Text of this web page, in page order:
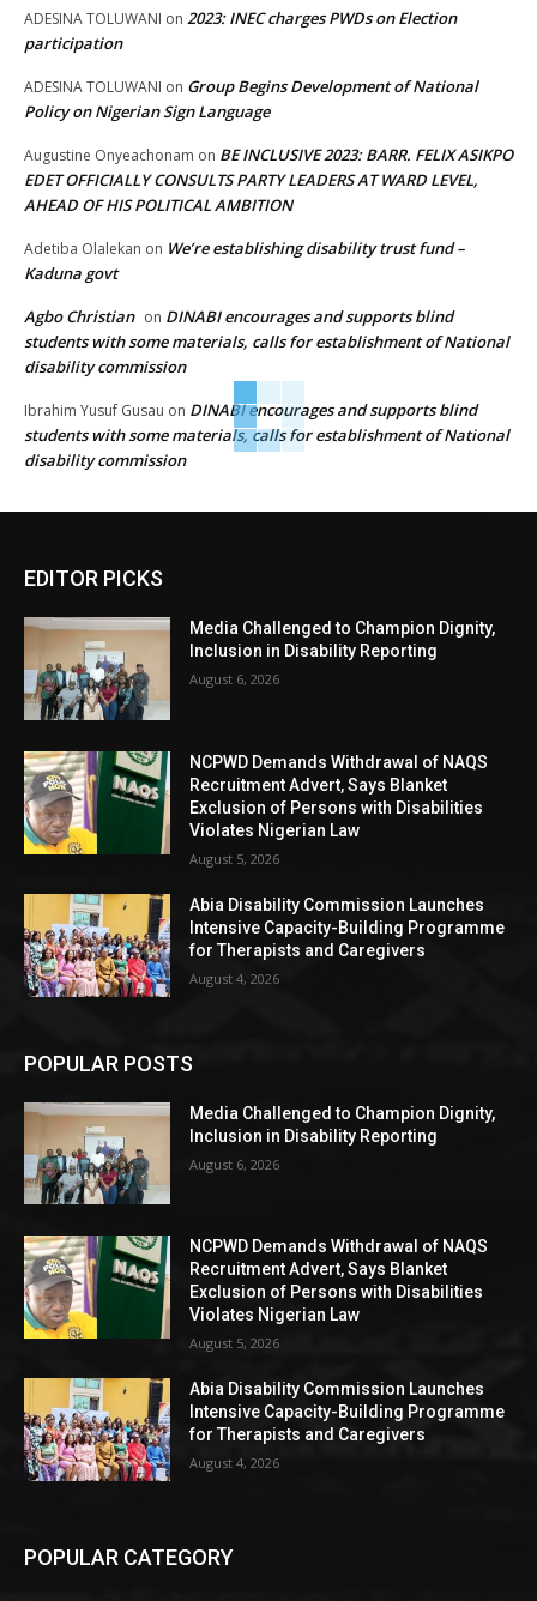
ADESINA TOLUWANI on 2023: INEC charges PWDs on Election
participation
ADESINA TOLUWANI on Group Begins Development of National
Policy on Nigerian Sign Language
Augustine Onyeachonam on BE INCLUSIVE 2023: BARR. FELIX ASIKPO
EDET OFFICIALLY CONSULTS PARTY LEADERS AT WARD LEVEL,
AHEAD OF HIS POLITICAL AMBITION
Adetiba Olalekan on We’re establishing disability trust fund –
Kaduna govt
Agbo Christian on DINABI encourages and supports blind
students with some materials, calls for establishment of National
disability commission
Ibrahim Yusuf Gusau on DINABI encourages and supports blind
students with some materials, calls for establishment of National
disability commission
EDITOR PICKS
Media Challenged to Champion Dignity,
Inclusion in Disability Reporting
August 6, 2026
NCPWD Demands Withdrawal of NAQS
Recruitment Advert, Says Blanket
Exclusion of Persons with Disabilities
Violates Nigerian Law
August 5, 2026
Abia Disability Commission Launches
Intensive Capacity-Building Programme
for Therapists and Caregivers
August 4, 2026
POPULAR POSTS
Media Challenged to Champion Dignity,
Inclusion in Disability Reporting
August 6, 2026
NCPWD Demands Withdrawal of NAQS
Recruitment Advert, Says Blanket
Exclusion of Persons with Disabilities
Violates Nigerian Law
August 5, 2026
Abia Disability Commission Launches
Intensive Capacity-Building Programme
for Therapists and Caregivers
August 4, 2026
POPULAR CATEGORY